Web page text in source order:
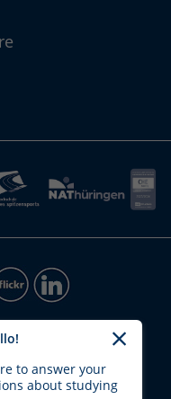
to answer your
about studying